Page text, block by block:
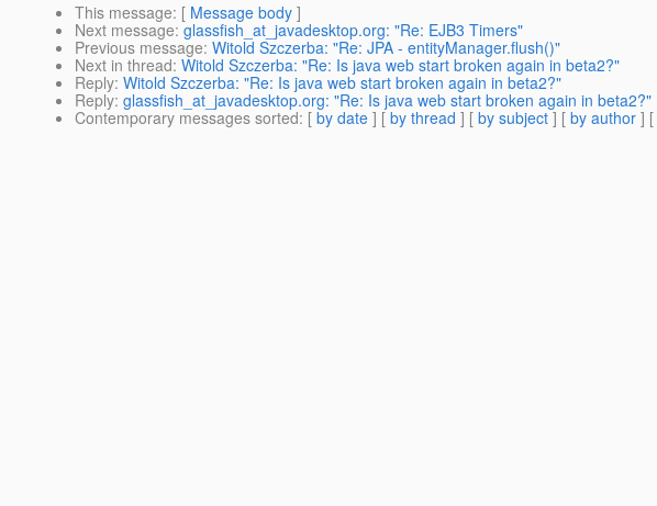
This message: [ Message body ]
Next message: glassfish_at_javadesktop.org: "Re: EJB3 Timers"
Previous message: Witold Szczerba: "Re: JPA - entityManager.flush()"
Next in thread: Witold Szczerba: "Re: Is java web start broken again in beta2?"
Reply: Witold Szczerba: "Re: Is java web start broken again in beta2?"
Reply: glassfish_at_javadesktop.org: "Re: Is java web start broken again in beta2?"
Contemporary messages sorted: [ by date ] [ by thread ] [ by subject ] [ by author ] [